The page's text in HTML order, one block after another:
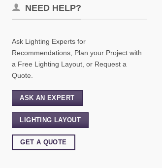
NEED HELP?
Ask Lighting Experts for
Recommendations, Plan your Project with
a Free Lighting Layout, or Request a
Quote.
ASK AN EXPERT
LIGHTING LAYOUT
GET A QUOTE